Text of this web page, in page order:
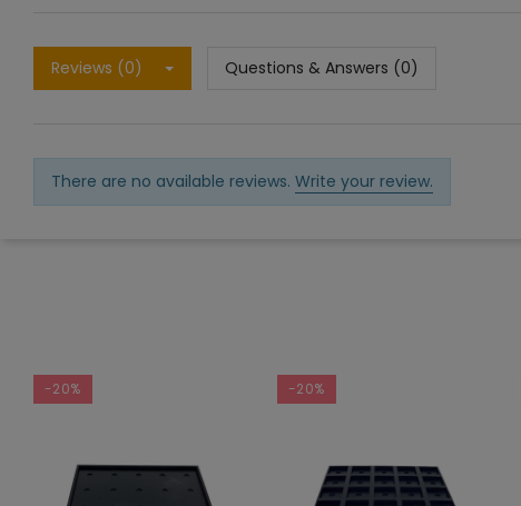
Reviews (0) Questions & Answers (0)
There are no available reviews. Write your review.
-20% -20%